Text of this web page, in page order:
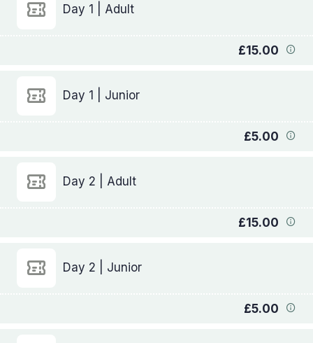
Day 1 | Adult
£15.00
Day 1 | Junior
£5.00
Day 2 | Adult
£15.00
Day 2 | Junior
£5.00